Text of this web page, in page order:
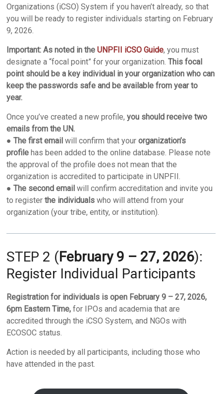
Organizations (iCSO) System if you haven’t already, so that
you will be ready to register individuals starting on February
9, 2026.
Important: As noted in theUNPFII iCSO Guide, you must
designate a “focal point” for your organization.This focal
point should be a key individual in your organization who can
keep the passwords safe and be available from year to
year.
Once you’ve created a new profile,you should receive two
emails from the UN.
●The first emailwill confirm that yourorganization’s
profile has been added to the online database. Please note
the approval of the profile does not mean that the
organization is accredited to participate in UNPFII.
●The second email will confirm accreditation and invite you
to registerthe individuals who will attend from your
organization (your tribe, entity, or institution).
STEP 2 (February 9 – 27, 2026):
Register Individual Participants
Registration for individuals is open February 9 – 27, 2026,
6pm Eastern Time, for IPOs and academia that are
accredited through the iCSO System, and NGOs with
ECOSOC status.
Action is needed by all participants, including those who
have attended in the past.